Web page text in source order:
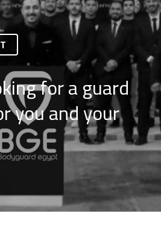
for a guard
you and your